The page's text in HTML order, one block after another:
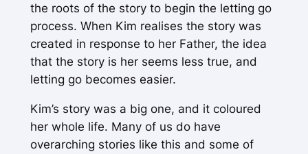
the roots of the story to begin the letting go
process. When Kim realises the story was
created in response to her Father, the idea
that the story is her seems less true, and
letting go becomes easier.
Kim’s story was a big one, and it coloured
her whole life. Many of us do have
overarching stories like this and some of